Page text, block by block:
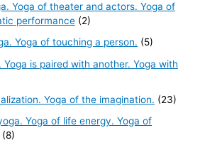
Yoga of theater and actors. Yoga of
performance (2)
Yoga of touching a person. (5)
Yoga is paired with another. Yoga with
Yoga of the imagination. (23)
Yoga of life energy. Yoga of
(8)